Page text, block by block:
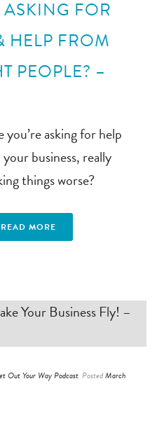
FOR
HELP FROM
PEOPLE? –
asking for help
business, really
things worse?
READ MORE
Out Your Way Podcast PostedMarch